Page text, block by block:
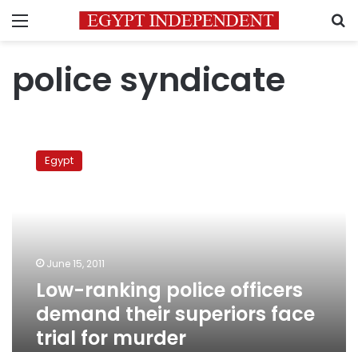
Menu
police syndicate
ranking
police
murder
Egypt
June 15, 2011
Low-ranking police officers
demand their superiors face
trial for murder